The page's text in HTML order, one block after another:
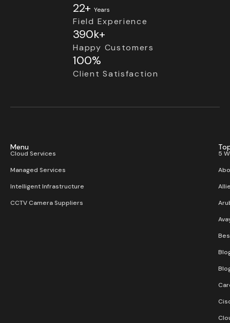
22+Years
Field Experience
390k+
Happy Customers
100%
Client Satisfaction
Menu
Cloud Services
Managed Services
Intelligent Infrastructure
CCTV Camera Suppliers
5